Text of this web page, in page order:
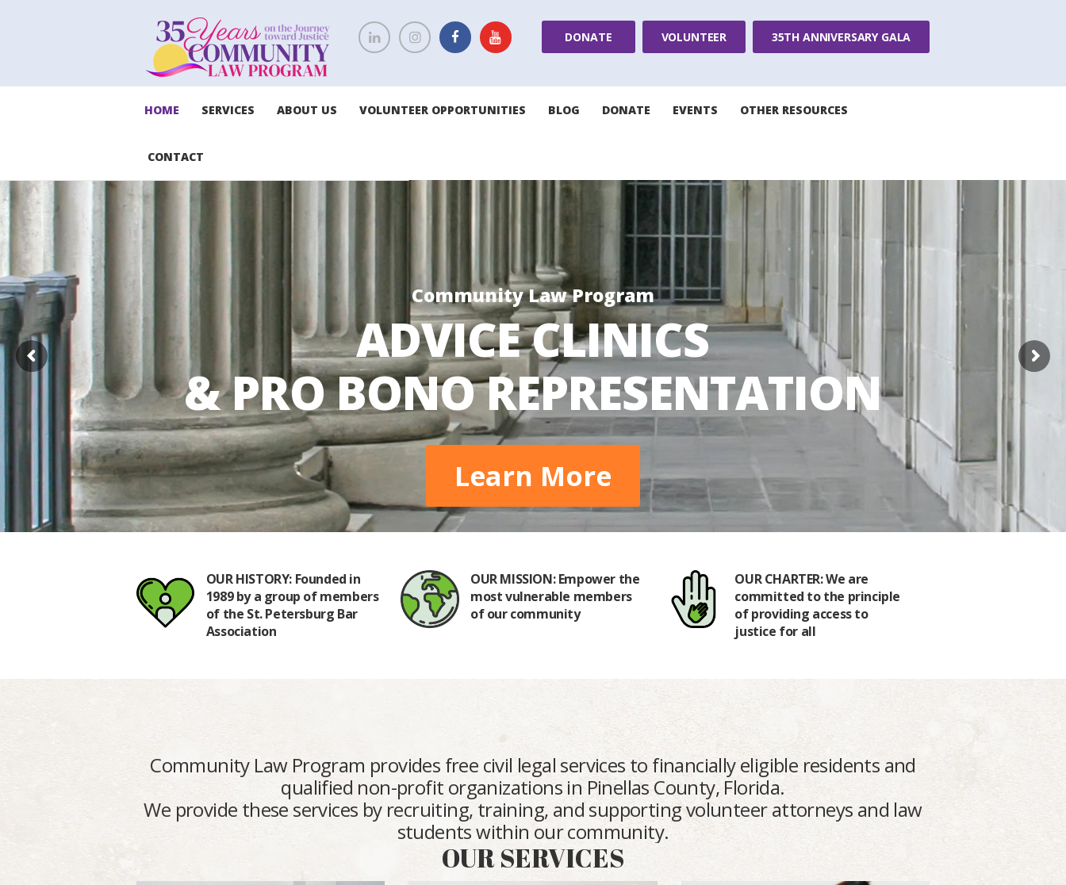
DONATE VOLUNTEER 35TH ANNIVERSARY GALA
HOME SERVICES ABOUT US VOLUNTEER OPPORTUNITIES BLOG DONATE EVENTS OTHER RESOURCES
CONTACT
Community Law Program
ADVICE CLINICS
Learn More
& PRO BONO REPRESENTATION
OUR HISTORY: Founded in
1989 by a group of members
of the St. Petersburg Bar
Association
OUR MISSION: Empower the
most vulnerable members
of our community
OUR CHARTER: We are
committed to the principle
of providing access to
justice for all
Community Law Program provides free civil legal services to financially eligible residents and
qualified non-profit organizations in Pinellas County, Florida.
We provide these services by recruiting, training, and supporting volunteer attorneys and law
students within our community.
OUR SERVICES